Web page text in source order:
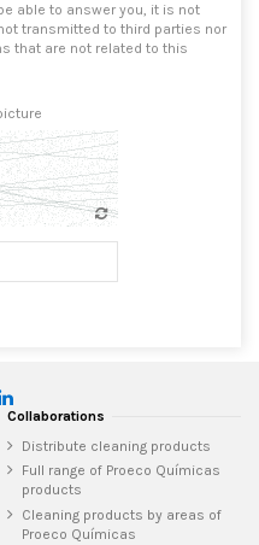
able to answer you, it is not
transmitted to third parties nor
that are not related to this
Collaborations
Distribute cleaning products
Full range of Proeco Químicas
products
Cleaning products by areas of
Proeco Químicas